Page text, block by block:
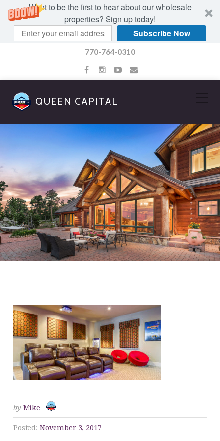
Want to be the first to hear about our wholesale
properties? Sign up today!
Subscribe Now
770-764-0310
QUEEN CAPITAL
by Mike
Posted: November 3, 2017